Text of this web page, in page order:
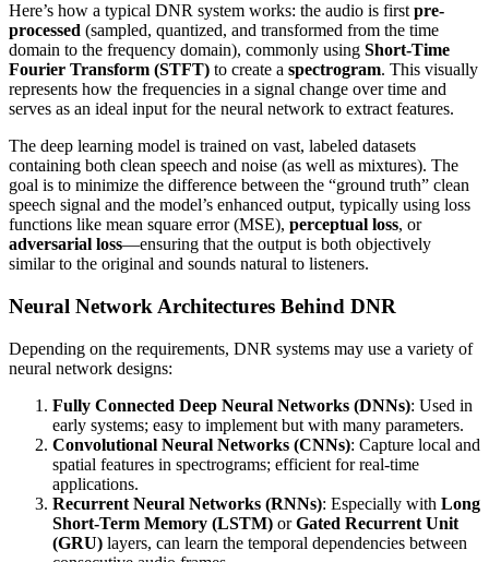
Here’s how a typical DNR system works: the audio is first pre-
processed (sampled, quantized, and transformed from the time
domain to the frequency domain), commonly using Short-Time
Fourier Transform (STFT) to create a spectrogram. This visually
represents how the frequencies in a signal change over time and
serves as an ideal input for the neural network to extract features.
The deep learning model is trained on vast, labeled datasets
containing both clean speech and noise (as well as mixtures). The
goal is to minimize the difference between the “ground truth” clean
speech signal and the model’s enhanced output, typically using loss
functions like mean square error (MSE), perceptual loss, or
adversarial loss—ensuring that the output is both objectively
similar to the original and sounds natural to listeners.
Neural Network Architectures Behind DNR
Depending on the requirements, DNR systems may use a variety of
neural network designs:
Fully Connected Deep Neural Networks (DNNs): Used in
early systems; easy to implement but with many parameters.
Convolutional Neural Networks (CNNs): Capture local and
spatial features in spectrograms; efficient for real-time
applications.
Recurrent Neural Networks (RNNs): Especially with Long
Short-Term Memory (LSTM) orGated Recurrent Unit
(GRU) layers, can learn the temporal dependencies between